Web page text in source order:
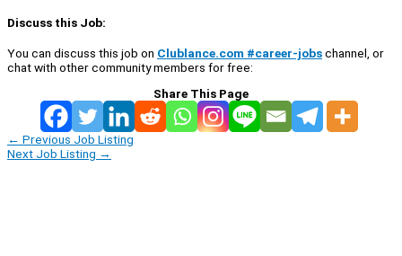
Discuss this Job:
You can discuss this job on Clublance.com #career-jobschannel, or
chat with other community members for free:
Share This Page
← Previous Job Listing
Next Job Listing →